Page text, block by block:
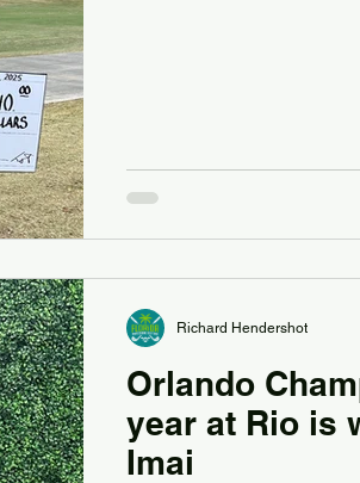
Orlando
year at Rio is
Imai
Richard Hendershot